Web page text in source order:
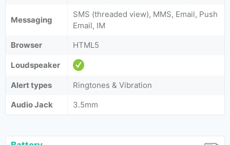
Messaging
SMS (threaded view), MMS, Email, Push
Email, IM
Browser
HTML5
Loudspeaker
Alert types
Ringtones & Vibration
Audio Jack
3.5mm